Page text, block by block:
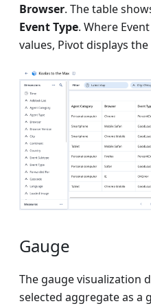
Browser. The table
Event Type. Where
values, Pivot displays
Gauge
The gauge visualization
selected aggregate as a